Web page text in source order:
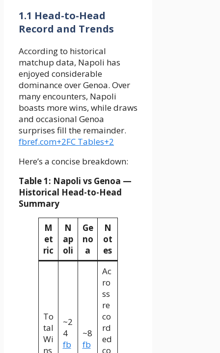
1.1 Head-to-Head
Record and Trends
According to historical
matchup data, Napoli has
enjoyed considerable
dominance over Genoa. Over
many encounters, Napoli
boasts more wins, while draws
and occasional Genoa
surprises fill the remainder.
fbref.com+2FC Tables+2
Here’s a concise breakdown:
Table 1: Napoli vs Genoa —
Historical Head-to-Head
Summary
M
et
ric
N
ap
oli
Ge
no
a
N
ot
es
To
tal
Wi
ns
~2
4
fb
~8
fb
Ac
ro
ss
re
co
rd
ed
co